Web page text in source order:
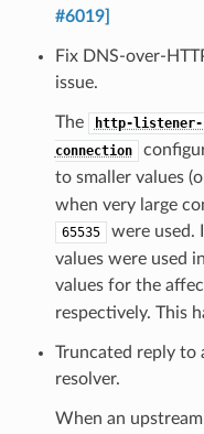
#6019]
Fix DNS-over-
issue.
The http-
connection
to smaller values
when very large
65535
were used.
values were used
values for the
respectively. This
Truncated reply to
resolver.
When an